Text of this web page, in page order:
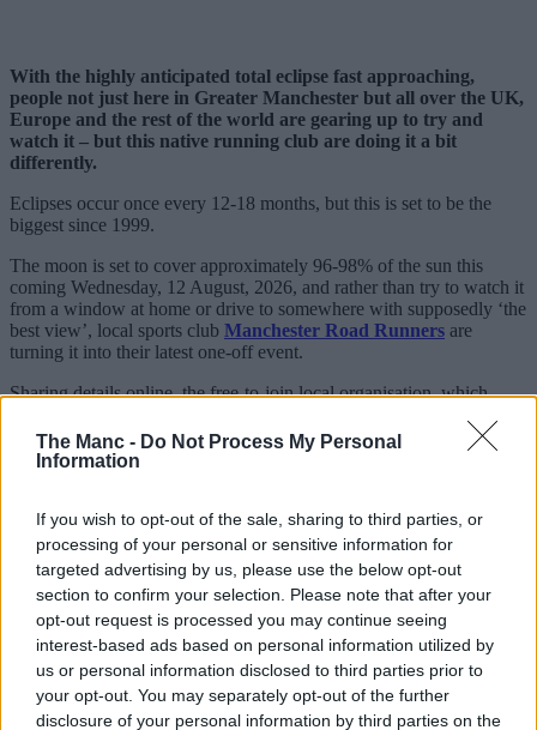
The Manc - Do Not Process My Personal
Information
If you wish to opt-out of the sale, sharing to third parties, or
processing of your personal or sensitive information for
targeted advertising by us, please use the below opt-out
section to confirm your selection. Please note that after your
opt-out request is processed you may continue seeing
interest-based ads based on personal information utilized by
us or personal information disclosed to third parties prior to
your opt-out. You may separately opt-out of the further
disclosure of your personal information by third parties on the
With the highly anticipated total eclipse fast approaching,
people not just here in Greater Manchester but all over the UK,
Europe and the rest of the world are gearing up to try and
watch it – but this native running club are doing it a bit
differently.
Eclipses occur once every 12-18 months, but this is set to be the
biggest since 1999.
The moon is set to cover approximately 96-98% of the sun this
coming Wednesday, 12 August, 2026, and rather than try to watch it
from a window at home or drive to somewhere with supposedly ‘the
best view’, local sports club Manchester Road Runners are
turning it into their latest one-off event.
Sharing details online, the free-to-join local organisation, which
platforms, will be timing things to make sure they catch the
phenomenon.